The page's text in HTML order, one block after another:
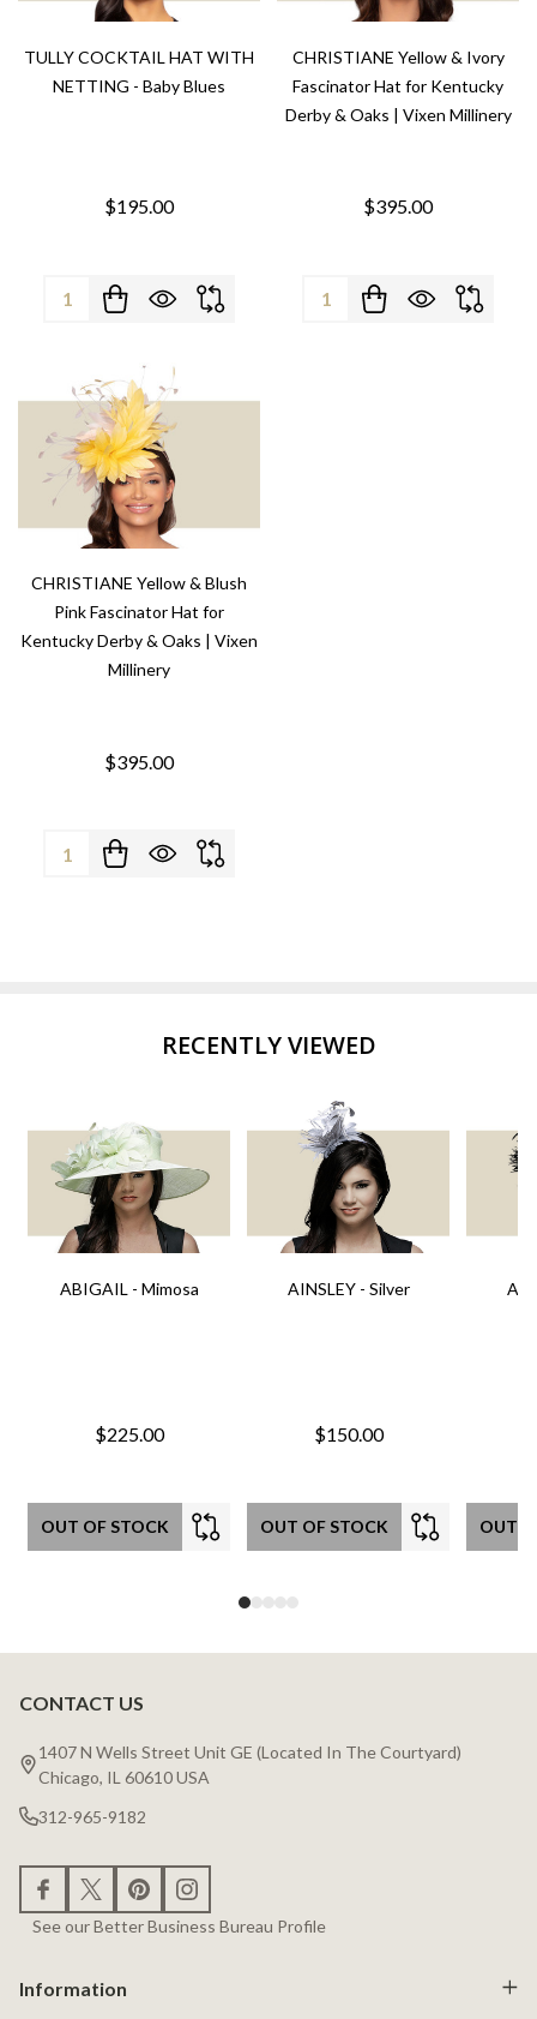
TULLY COCKTAIL HAT WITH
NETTING - Baby Blues
$195.00
Quantity:
CHRISTIANE Yellow & Ivory
Fascinator Hat for Kentucky
Derby & Oaks | Vixen Millinery
$395.00
Quantity:
CHRISTIANE Yellow & Blush
Pink Fascinator Hat for
Kentucky Derby & Oaks | Vixen
Millinery
$395.00
Quantity:
RECENTLY VIEWED
ABIGAIL - Mimosa
$225.00
OUT OF STOCK
AINSLEY - Silver
$150.00
OUT OF STOCK OUT
Footer
Start
CONTACT US
1407 N Wells Street Unit GE (Located In The Courtyard)
Chicago, IL 60610 USA
312-965-9182
See our Better Business Bureau Profile
Information